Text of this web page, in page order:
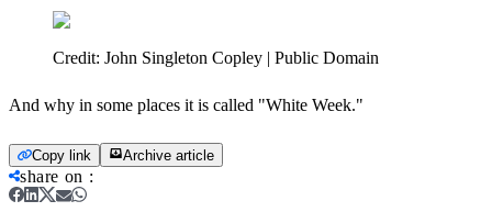
Credit: John Singleton Copley | Public Domain
And why in some places it is called "White Week."
Copy link Archive article
share on :